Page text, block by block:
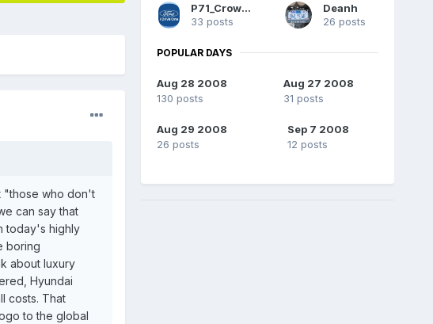
"those who don't
can say that
today's highly
boring
about luxury
Hyundai
costs. That
to the global
P71_CrownVic
33 posts
Deanh
26 posts
POPULAR DAYS
Aug 28 2008
130 posts
Aug 27 2008
31 posts
Aug 29 2008
26 posts
Sep 7 2008
12 posts